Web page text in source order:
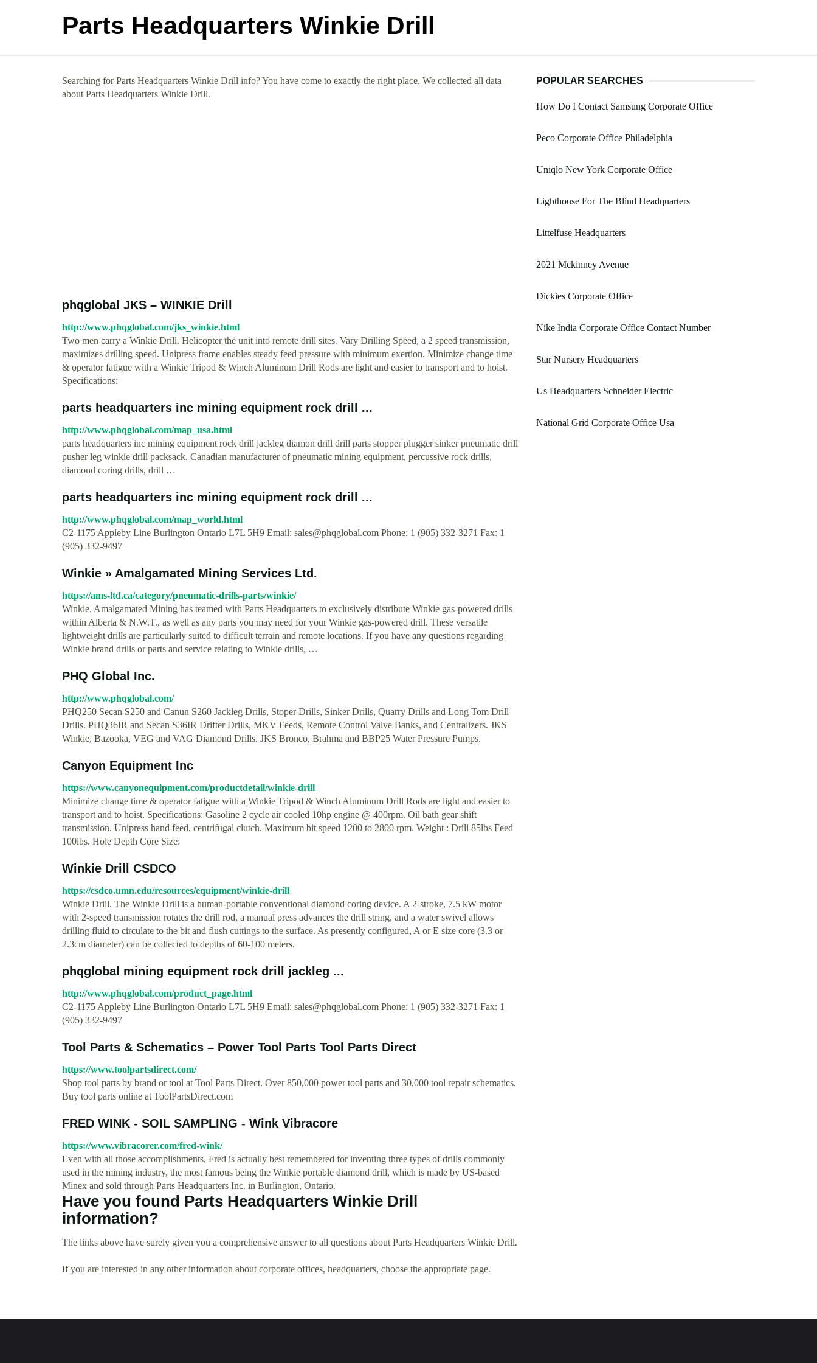
Parts Headquarters Winkie Drill
Searching for Parts Headquarters Winkie Drill info? You have come to exactly the right place. We collected all data
about Parts Headquarters Winkie Drill.
phqglobal JKS – WINKIE Drill
http://www.phqglobal.com/jks_winkie.html
Two men carry a Winkie Drill. Helicopter the unit into remote drill sites. Vary Drilling Speed, a 2 speed transmission,
maximizes drilling speed. Unipress frame enables steady feed pressure with minimum exertion. Minimize change time
& operator fatigue with a Winkie Tripod & Winch Aluminum Drill Rods are light and easier to transport and to hoist.
Specifications:
parts headquarters inc mining equipment rock drill ...
http://www.phqglobal.com/map_usa.html
parts headquarters inc mining equipment rock drill jackleg diamon drill drill parts stopper plugger sinker pneumatic drill
pusher leg winkie drill packsack. Canadian manufacturer of pneumatic mining equipment, percussive rock drills,
diamond coring drills, drill …
parts headquarters inc mining equipment rock drill ...
http://www.phqglobal.com/map_world.html
C2-1175 Appleby Line Burlington Ontario L7L 5H9 Email: sales@phqglobal.com Phone: 1 (905) 332-3271 Fax: 1
(905) 332-9497
Winkie » Amalgamated Mining Services Ltd.
https://ams-ltd.ca/category/pneumatic-drills-parts/winkie/
Winkie. Amalgamated Mining has teamed with Parts Headquarters to exclusively distribute Winkie gas-powered drills
within Alberta & N.W.T., as well as any parts you may need for your Winkie gas-powered drill. These versatile
lightweight drills are particularly suited to difficult terrain and remote locations. If you have any questions regarding
Winkie brand drills or parts and service relating to Winkie drills, …
PHQ Global Inc.
http://www.phqglobal.com/
PHQ250 Secan S250 and Canun S260 Jackleg Drills, Stoper Drills, Sinker Drills, Quarry Drills and Long Tom Drill
Drills. PHQ36IR and Secan S36IR Drifter Drills, MKV Feeds, Remote Control Valve Banks, and Centralizers. JKS
Winkie, Bazooka, VEG and VAG Diamond Drills. JKS Bronco, Brahma and BBP25 Water Pressure Pumps.
Canyon Equipment Inc
https://www.canyonequipment.com/productdetail/winkie-drill
Minimize change time & operator fatigue with a Winkie Tripod & Winch Aluminum Drill Rods are light and easier to
transport and to hoist. Specifications: Gasoline 2 cycle air cooled 10hp engine @ 400rpm. Oil bath gear shift
transmission. Unipress hand feed, centrifugal clutch. Maximum bit speed 1200 to 2800 rpm. Weight : Drill 85lbs Feed
100lbs. Hole Depth Core Size:
Winkie Drill CSDCO
https://csdco.umn.edu/resources/equipment/winkie-drill
Winkie Drill. The Winkie Drill is a human-portable conventional diamond coring device. A 2-stroke, 7.5 kW motor
with 2-speed transmission rotates the drill rod, a manual press advances the drill string, and a water swivel allows
drilling fluid to circulate to the bit and flush cuttings to the surface. As presently configured, A or E size core (3.3 or
2.3cm diameter) can be collected to depths of 60-100 meters.
phqglobal mining equipment rock drill jackleg ...
http://www.phqglobal.com/product_page.html
C2-1175 Appleby Line Burlington Ontario L7L 5H9 Email: sales@phqglobal.com Phone: 1 (905) 332-3271 Fax: 1
(905) 332-9497
Tool Parts & Schematics – Power Tool Parts Tool Parts Direct
https://www.toolpartsdirect.com/
Shop tool parts by brand or tool at Tool Parts Direct. Over 850,000 power tool parts and 30,000 tool repair schematics.
Buy tool parts online at ToolPartsDirect.com
FRED WINK - SOIL SAMPLING - Wink Vibracore
https://www.vibracorer.com/fred-wink/
Even with all those accomplishments, Fred is actually best remembered for inventing three types of drills commonly
used in the mining industry, the most famous being the Winkie portable diamond drill, which is made by US-based
Minex and sold through Parts Headquarters Inc. in Burlington, Ontario.
Have you found Parts Headquarters Winkie Drill
information?
The links above have surely given you a comprehensive answer to all questions about Parts Headquarters Winkie Drill.
If you are interested in any other information about corporate offices, headquarters, choose the appropriate page.
POPULAR SEARCHES
How Do I Contact Samsung Corporate Office
Peco Corporate Office Philadelphia
Uniqlo New York Corporate Office
Lighthouse For The Blind Headquarters
Littelfuse Headquarters
2021 Mckinney Avenue
Dickies Corporate Office
Nike India Corporate Office Contact Number
Star Nursery Headquarters
Us Headquarters Schneider Electric
National Grid Corporate Office Usa